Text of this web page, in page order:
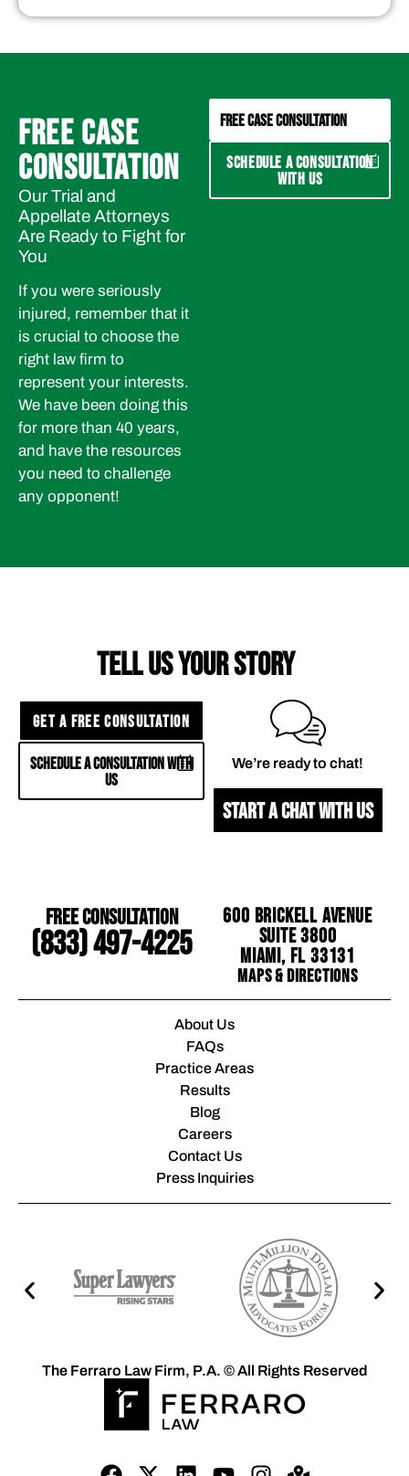
FREE CASE
CONSULTATION
Our Trial and
Appellate Attorneys
Are Ready to Fight for
You
If you were seriously
injured, remember that it
is crucial to choose the
right law firm to
represent your interests.
We have been doing this
for more than 40 years,
and have the resources
you need to challenge
any opponent!
FREE CASE CONSULTATION
SCHEDULE A CONSULTATION
WITH US
TELL US YOUR STORY
GET A FREE CONSULTATION
SCHEDULE A CONSULTATION WITH
US
We’re ready to chat!
START A CHAT WITH US
Free Consultation
(833) 497-4225
600 Brickell Avenue
Suite 3800
Miami, FL 33131
Maps & Directions
About Us
FAQs
Practice Areas
Results
Blog
Careers
Contact Us
Press Inquiries
The Ferraro Law Firm, P.A. © All Rights Reserved